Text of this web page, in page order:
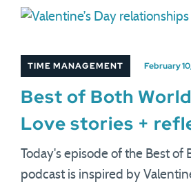
TIME MANAGEMENT February
Best of Both
Love stories +
Today's episode of the Best of
podcast is inspired by